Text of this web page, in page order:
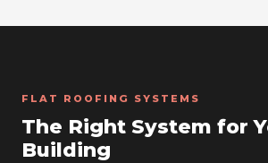
FLAT ROOFING SYSTEMS
The Right System for
Building